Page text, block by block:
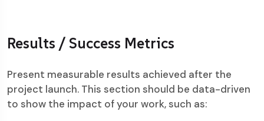
Results / Success Metrics
Present measurable results achieved after the
project launch. This section should be data-driven
to show the impact of your work, such as: